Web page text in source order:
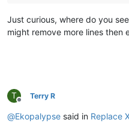
Just curious, where do you
might remove more lines then
T
Offline
Terry R
@Ekopalypse said in Replace